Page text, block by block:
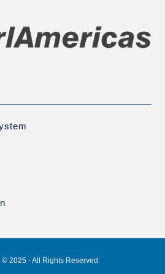
© 2025 - All Rights Reserved.